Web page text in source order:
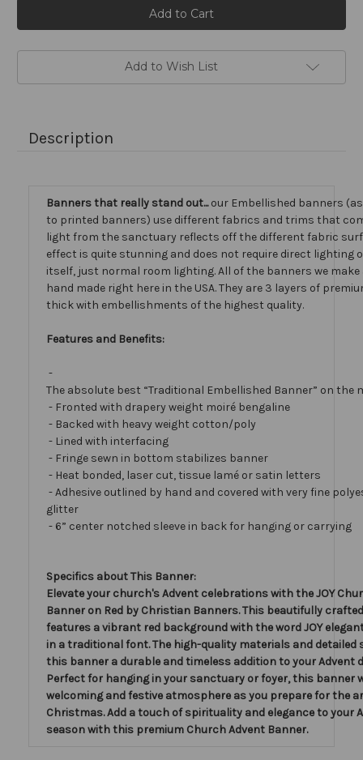
Add to Wish List
Description
Banners that really stand out...our Embellished banners
to printed banners) use different fabrics and trims that
light from the sanctuary reflects off the different fabric
effect is quite stunning and does not require direct lighting
itself, just normal room lighting. All of the banners we
hand made right here in the USA. They are 3 layers of
thick with embellishments of the highest quality.
Features and Benefits:
-
The absolute best “Traditional Embellished Banner” on the
- Fronted with drapery weight moiré bengaline
- Backed with heavy weight cotton/poly
- Lined with interfacing
- Fringe sewn in bottom stabilizes banner
- Heat bonded, laser cut, tissue lamé or satin letters
- Adhesive outlined by hand and covered with very fine
glitter
- 6” center notched sleeve in back for hanging or carrying
Specifics about This Banner:
Elevate your church's Advent celebrations with the JOY
Banner on Red by Christian Banners. This beautifully
features a vibrant red background with the word JOY
in a traditional font. The high-quality materials and detailed
this banner a durable and timeless addition to your Advent
Perfect for hanging in your sanctuary or foyer, this banner
welcoming and festive atmosphere as you prepare for the
Christmas. Add a touch of spirituality and elegance to your
season with this premium Church Advent Banner.